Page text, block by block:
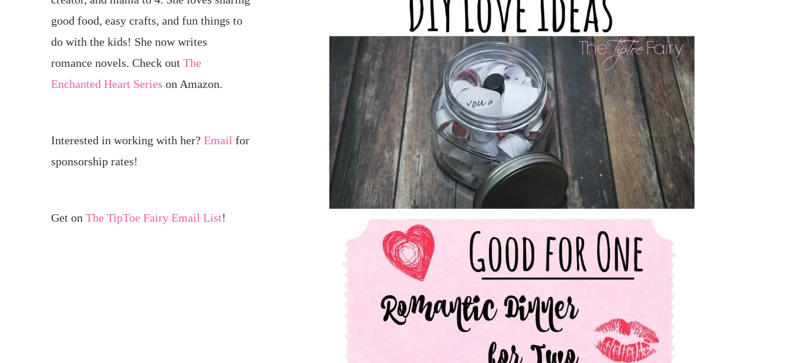
good food, easy crafts, and fun things to
do with the kids! She now writes
romance novels. Check out The
Enchanted Heart Series on Amazon.
Interested in working with her? Email for
sponsorship rates!
Get on The TipToe Fairy Email List!